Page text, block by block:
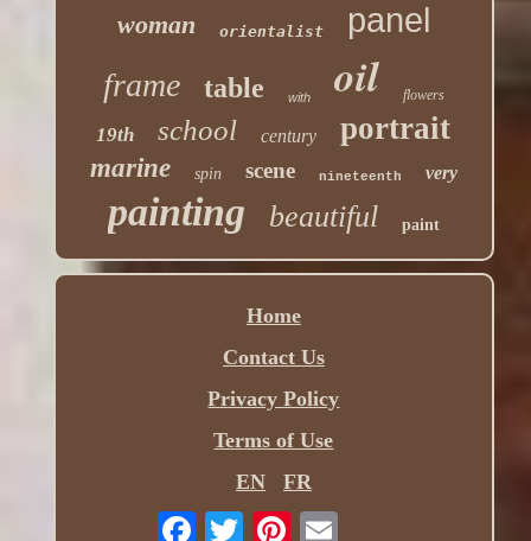
woman orientalist panel
frame table with oil flowers
19th school century portrait
marine spin scene nineteenth very
painting beautiful paint
Home
Contact Us
Privacy Policy
Terms of Use
EN
FR